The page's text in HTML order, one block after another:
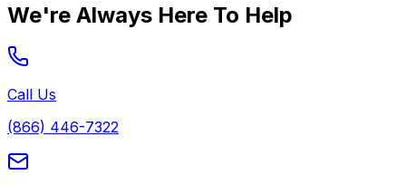
We're Always Here To Help
Call Us
(866) 446-7322